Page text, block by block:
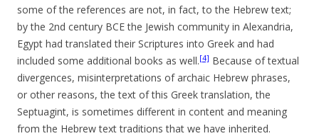
some of the references are not, in fact, to the Hebrew text;
by the 2nd century BCE the Jewish community in Alexandria,
Egypt had translated their Scriptures into Greek and had
included some additional books as well.[4] Because of textual
divergences, misinterpretations of archaic Hebrew phrases,
or other reasons, the text of this Greek translation, the
Septuagint, is sometimes different in content and meaning
from the Hebrew text traditions that we have inherited.